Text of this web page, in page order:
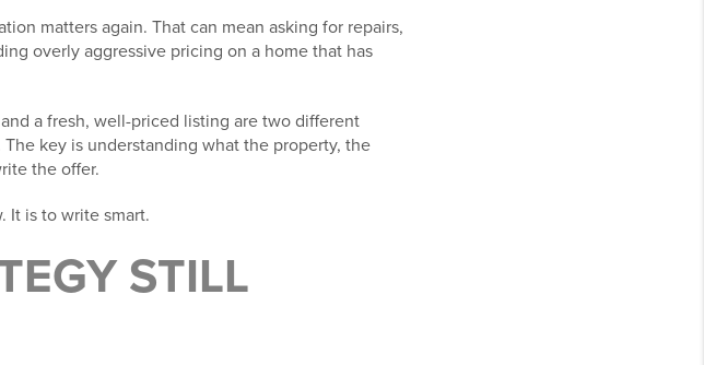
matters again. That can mean asking for repairs,
overly aggressive pricing on a home that has
a fresh, well-priced listing are two different
key is understanding what the property, the
the offer.
It is to write smart.
STILL